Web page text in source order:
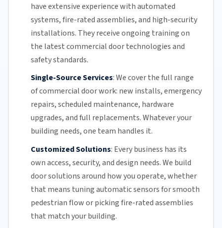
have extensive experience with automated
systems, fire-rated assemblies, and high-security
installations. They receive ongoing training on
the latest commercial door technologies and
safety standards.
Single-Source Services:We cover the full range
of commercial door work: new installs, emergency
repairs, scheduled maintenance, hardware
upgrades, and full replacements. Whatever your
building needs, one team handles it.
Customized Solutions: Every business has its
own access, security, and design needs. We build
door solutions around how you operate, whether
that means tuning automatic sensors for smooth
pedestrian flow or picking fire-rated assemblies
that match your building.